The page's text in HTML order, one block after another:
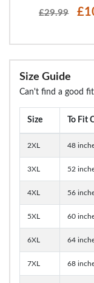
£29.99
Size Guide
Can't find a good
Size To Fit
2XL 48
3XL 52
4XL 56
5XL 60
6XL 64
7XL 68